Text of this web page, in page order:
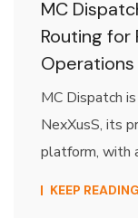
MC
Routing for
Operations
MC Dispatch
NexXusS, its
platform, with
KEEP READING